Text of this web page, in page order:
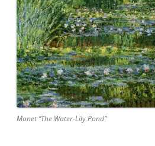
Monet “The Water-Lily Pond”